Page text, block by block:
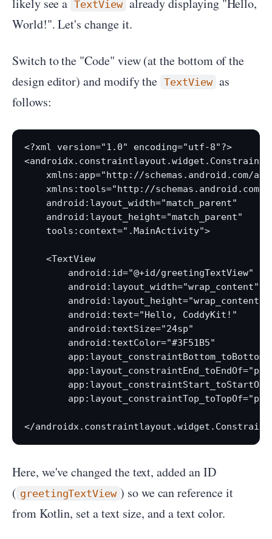
likely see a TextView already displaying "Hello,
World!". Let's change it.
Switch to the "Code" view (at the bottom of the
design editor) and modify the TextView as
follows:
<?xml version="1.0" encoding="utf-8"?>
xmlns:app="http://schemas.android.com/
xmlns:tools="http://schemas.android.com/
    android:layout_width="match_parent"
    android:layout_height="match_parent"
    tools:context=".MainActivity">
    <TextView
        android:id="@+id/greetingTextView"
        android:layout_width="wrap_content"
        android:layout_height="wrap_content"
        android:text="Hello, CoddyKit!"
        android:textSize="24sp"
        android:textColor="#3F51B5"
</
Here, we've changed the text, added an ID
( greetingTextView ) so we can reference it
from Kotlin, set a text size, and a text color.